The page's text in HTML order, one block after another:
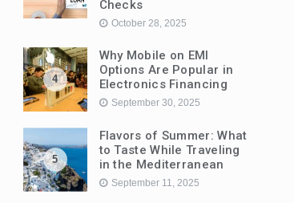
Checks
October 28, 2025
4
Why Mobile on EMI
Options Are Popular in
Electronics Financing
September 30, 2025
5
Flavors of Summer: What
to Taste While Traveling
in the Mediterranean
September 11, 2025